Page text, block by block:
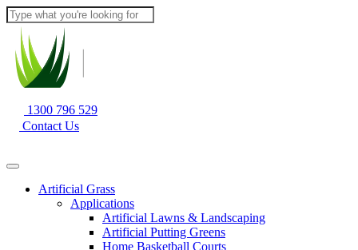
1300 796 529
Contact Us
Artificial Grass
Applications
Artificial Lawns & Landscaping
Artificial Putting Greens
Home Basketball Courts